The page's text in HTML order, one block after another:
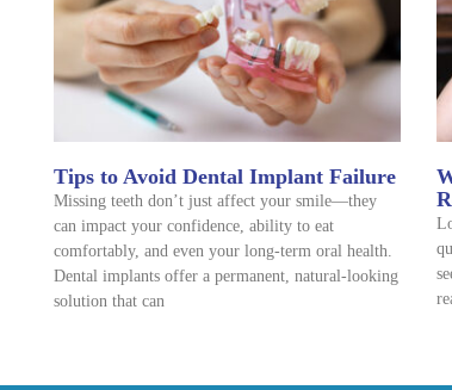
Tips to Avoid Dental Implant Failure
Missing teeth don’t just affect your smile—they
can impact your confidence, ability to eat
comfortably, and even your long-term oral health.
Dental implants offer a permanent, natural-looking
solution that can